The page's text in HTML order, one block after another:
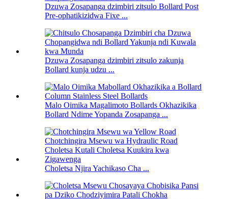
Dzuwa Zosapanga dzimbiri zitsulo Bollard Post
Pre-ophatikizidwa Fixe ...
Dzuwa Zosapanga dzimbiri zitsulo zakunja
Bollard kunja udzu ...
Malo Oimika Magalimoto Bollards Okhazikika
Bollard Ndime Yopanda Zosapanga ...
Choletsa Njira Yachikaso Cha ...